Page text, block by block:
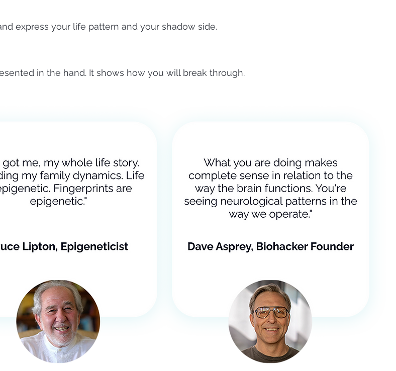
express your life pattern and your shadow side.
in the hand. It shows how you will break through.